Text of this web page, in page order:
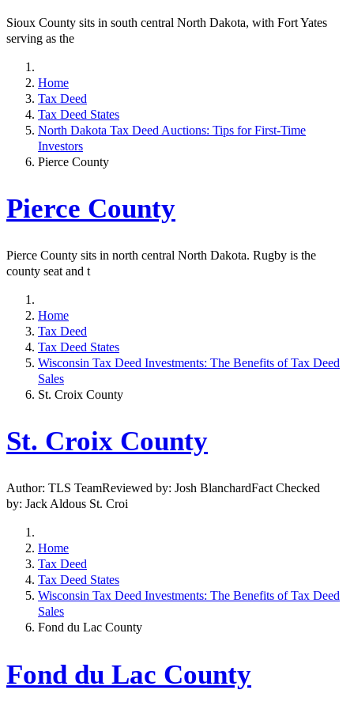
Sioux County sits in south central North Dakota, with Fort Yates
serving as the
Home
Tax Deed
Tax Deed States
North Dakota Tax Deed Auctions: Tips for First-Time
Investors
Pierce County
Pierce County
Pierce County sits in north central North Dakota. Rugby is the
county seat and t
Home
Tax Deed
Tax Deed States
Wisconsin Tax Deed Investments: The Benefits of Tax Deed
Sales
St. Croix County
St. Croix County
Author: TLS TeamReviewed by: Josh BlanchardFact Checked
by: Jack Aldous St. Croi
Home
Tax Deed
Tax Deed States
Wisconsin Tax Deed Investments: The Benefits of Tax Deed
Sales
Fond du Lac County
Fond du Lac County